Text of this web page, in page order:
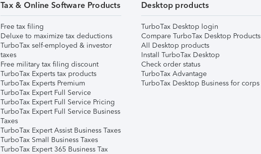
Tax & Online Software Products
Free tax filing
Deluxe to maximize tax deductions
TurboTax self-employed & investor
taxes
Free military tax filing discount
TurboTax Experts tax products
TurboTax Experts Premium
TurboTax Expert Full Service
TurboTax Expert Full Service Pricing
TurboTax Expert Full Service Business
Taxes
TurboTax Expert Assist Business Taxes
TurboTax Small Business Taxes
TurboTax Expert 365 Business Tax
Desktop products
TurboTax Desktop login
Compare TurboTax Desktop Products
All Desktop products
Install TurboTax Desktop
Check order status
TurboTax Advantage
TurboTax Desktop Business for corps